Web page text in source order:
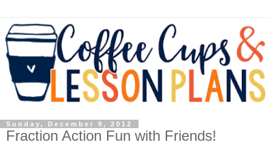
Sunday, December 9, 2012
Fraction Action Fun with Friends!